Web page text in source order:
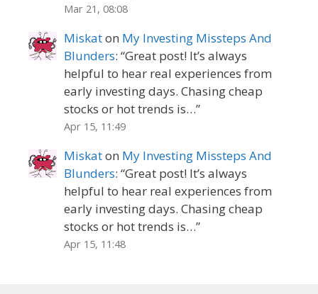
Mar 21, 08:08
Miskaton My Investing Missteps And
Blunders: “Great post! It’s always
helpful to hear real experiences from
early investing days. Chasing cheap
stocks or hot trends is…”
Apr 15, 11:49
Miskaton My Investing Missteps And
Blunders: “Great post! It’s always
helpful to hear real experiences from
early investing days. Chasing cheap
stocks or hot trends is…”
Apr 15, 11:48